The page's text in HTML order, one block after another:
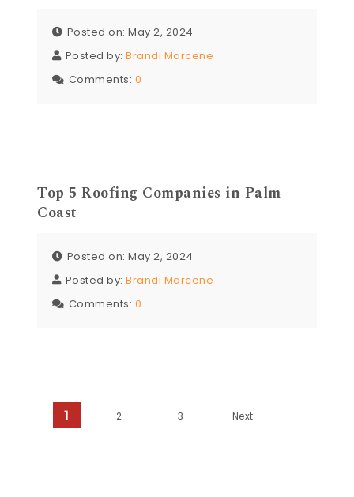
Posted on: May 2, 2024
Posted by:Brandi Marcene
Comments: 0
Top 5 Roofing Companies in Palm
Coast
Posted on: May 2, 2024
Posted by:Brandi Marcene
Comments: 0
Posts navigation
1 2 3 Next